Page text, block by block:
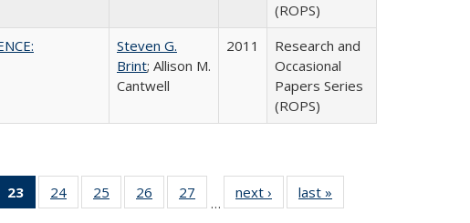
(ROPS)
Steven G.
Brint; Allison M.
Cantwell
2011
Research and
Occasional
Papers Series
(ROPS)
of 40 Full
table:
23
of 40 Full
listing
24
of 40 Full
listing table:
25
of 40 Full
listing table:
26
of 40 Full
listing table:
27
of 40 Full
listing table:
…
next ›
Full listing
table:
last »